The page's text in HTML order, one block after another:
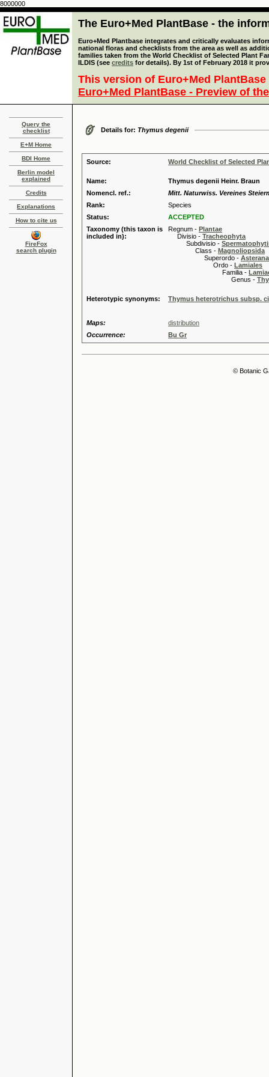
8000000
The Euro+Med PlantBase - the
Euro+Med Plantbase integrates and critically evaluates
national floras and checklists from the area as well as
families taken from the World Checklist of Selected Plant
ILDIS (see credits for details). By 1st of February 2018 it
This version of Euro+Med
Euro+Med PlantBase - Preview of
Query the
checklist
E+M Home
BDI Home
Berlin model
explained
Credits
Explanations
How to cite us
FireFox
search plugin
Details for: Thymus degenii
Source: World Checklist of Selected
Name:
Thymus degenii Heinr. Braun
Nomencl. ref.:
Mitt. Naturwiss. Vereines
Rank:
Species
Status:
ACCEPTED
Taxonomy (this taxon is
included in):
Regnum - Plantae
Divisio - Tracheophyta
Subdivisio -
Class - Magnoliopsida
Superordo -
Ordo - Lamiales
Familia -
Genus -
Heterotypic synonyms: Thymus heterotrichus subsp.
Maps:
distribution
Occurrence:
Bu Gr
© Botanic